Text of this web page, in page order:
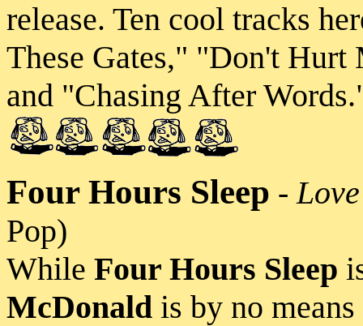
release. Ten cool tracks
These Gates," "Don't
and "Chasing After
Four Hours Sleep -
Pop)
While Four Hours Sleep
McDonald is by no